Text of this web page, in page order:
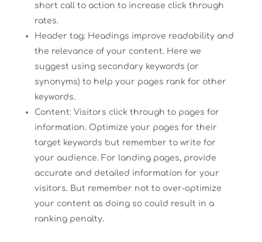
short call to action to increase click through
rates.
Header tag: Headings improve readability and
the relevance of your content. Here we
suggest using secondary keywords (or
synonyms) to help your pages rank for other
keywords.
Content: Visitors click through to pages for
information. Optimize your pages for their
target keywords but remember to write for
your audience. For landing pages, provide
accurate and detailed information for your
visitors. But remember not to over-optimize
your content as doing so could result in a
ranking penalty.